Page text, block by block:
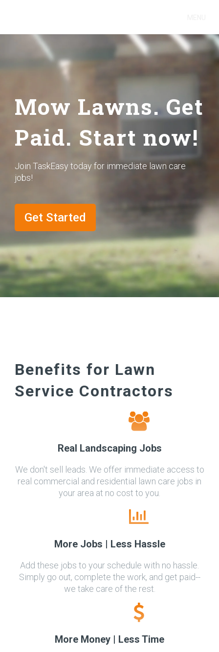
Mow Lawns. Get
Paid. Start now!
Join TaskEasy today for immediate lawn care
jobs!
Get Started
Benefits for Lawn
Service Contractors
Real Landscaping Jobs
We don't sell leads. We offer immediate access to
real commercial and residential lawn care jobs in
your area at no cost to you.
More Jobs | Less Hassle
Add these jobs to your schedule with no hassle.
Simply go out, complete the work, and get paid--
we take care of the rest.
More Money | Less Time